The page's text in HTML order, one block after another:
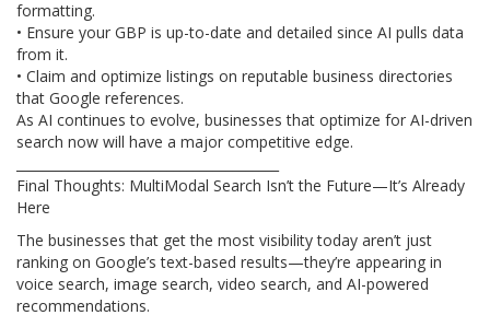
formatting.
• Ensure your GBP is up-to-date and detailed since AI pulls data
from it.
• Claim and optimize listings on reputable business directories
that Google references.
As AI continues to evolve, businesses that optimize for AI-driven
search now will have a major competitive edge.
Final Thoughts: MultiModal Search Isn’t the Future—It’s Already
Here
The businesses that get the most visibility today aren’t just
ranking on Google’s text-based results—they’re appearing in
voice search, image search, video search, and AI-powered
recommendations.